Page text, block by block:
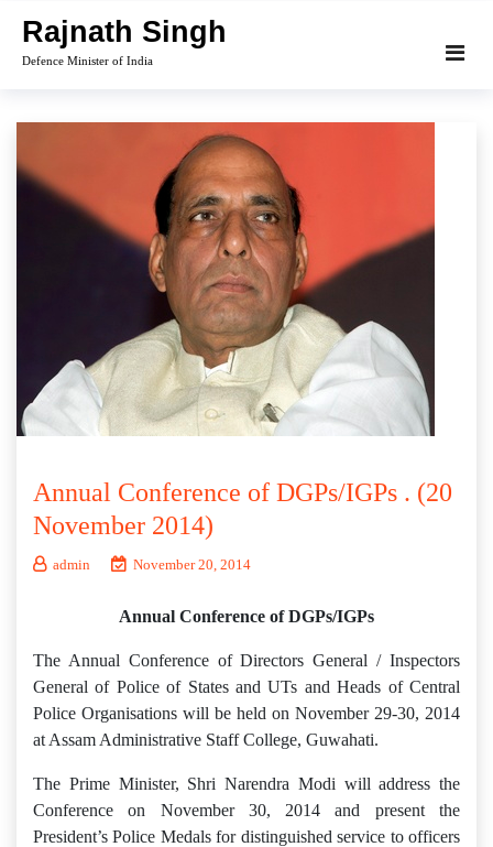
content
Rajnath Singh
Defence Minister of India
Annual Conference of DGPs/IGPs . (20
November 2014)
admin November 20, 2014
Annual Conference of DGPs/IGPs
The Annual Conference of Directors General / Inspectors
General of Police of States and UTs and Heads of Central
Police Organisations will be held on November 29-30, 2014
at Assam Administrative Staff College, Guwahati.
The Prime Minister, Shri Narendra Modi will address the
Conference on November 30, 2014 and present the
President’s Police Medals for distinguished service to officers